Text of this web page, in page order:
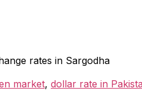
rates in Sargodha
market, dollar rate in